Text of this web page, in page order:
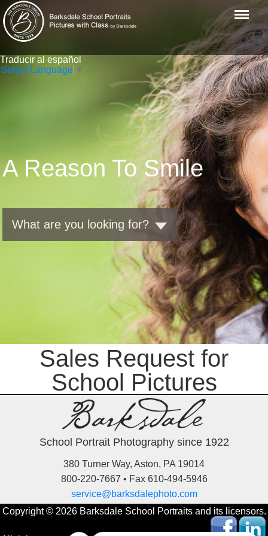
Menu
Traducir al español
Select Language ▼
A Reason To Smile
What are you looking for?
Sales Request for
School Pictures
School Portrait Photography since 1922
380 Turner Way, Aston, PA 19014
800-220-7667 • Fax 610-494-5946
service@barksdalephoto.com
Copyright © 2026 Barksdale School Portraits and its licensors.